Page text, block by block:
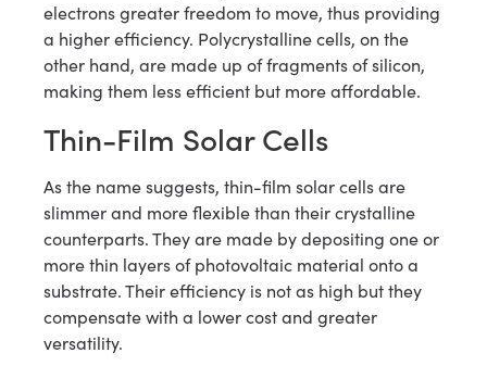
electrons greater freedom to move, thus providing
a higher efficiency. Polycrystalline cells, on the
other hand, are made up of fragments of silicon,
making them less efficient but more affordable.
Thin-Film Solar Cells
As the name suggests, thin-film solar cells are
slimmer and more flexible than their crystalline
counterparts. They are made by depositing one or
more thin layers of photovoltaic material onto a
substrate. Their efficiency is not as high but they
compensate with a lower cost and greater
versatility.